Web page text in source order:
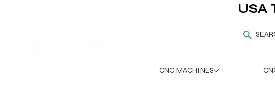
USA
CNC MACHINES